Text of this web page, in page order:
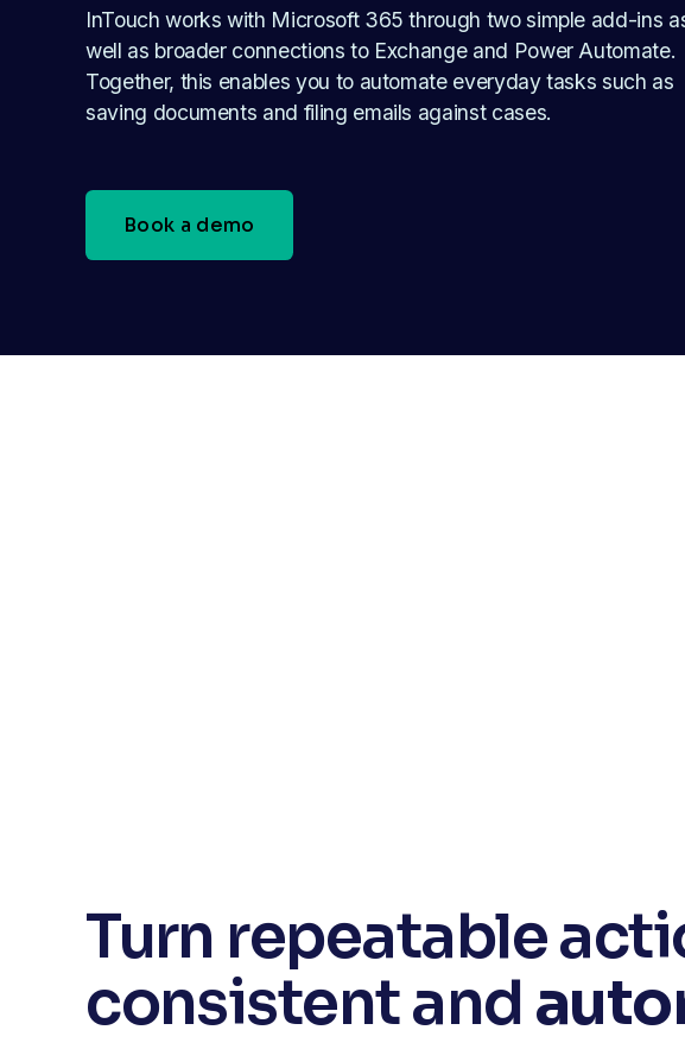
InTouch works with Microsoft 365 through two simple add-ins
well as broader connections to Exchange and Power Automate.
Together, this enables you to automate everyday tasks such as
saving documents and filing emails against cases.
Book a demo
Turn repeatable
consistent and